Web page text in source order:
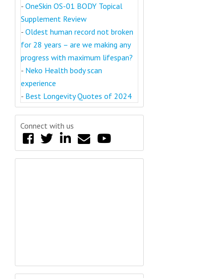
- OneSkin OS-01 BODY Topical
Supplement Review
- Oldest human record not broken
for 28 years – are we making any
progress with maximum lifespan?
- Neko Health body scan
experience
- Best Longevity Quotes of 2024
Connect with us